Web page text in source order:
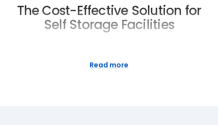
The Cost-Effective Solution for
Self Storage Facilities
storage shouldn’t break the bank. That’s why we
Read more